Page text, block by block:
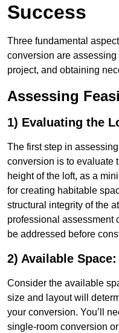
Success
Three fundamental
conversion are
project, and obtaining
Assessing
1) Evaluating the
The first step in
conversion is to evaluate
height of the loft, as a
for creating habitable
structural integrity of the
professional assessment
be addressed before
2) Available Space:
Consider the available
size and layout will
your conversion. You’ll
single-room conversion